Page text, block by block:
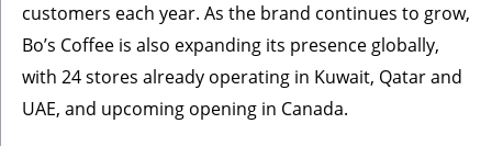
customers each year. As the brand continues to grow,
Bo’s Coffee is also expanding its presence globally,
with 24 stores already operating in Kuwait, Qatar and
UAE, and upcoming opening in Canada.